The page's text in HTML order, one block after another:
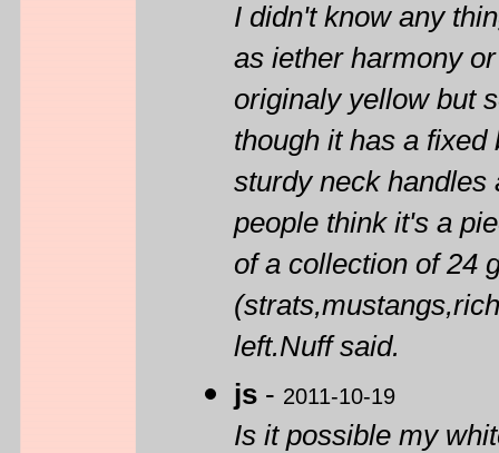
I didn't know any
as iether harmony
originaly yellow but
though it has a
sturdy neck
people think it's a
of a collection of 24
left.Nuff said.
js - 2011-10-19
Is it possible my